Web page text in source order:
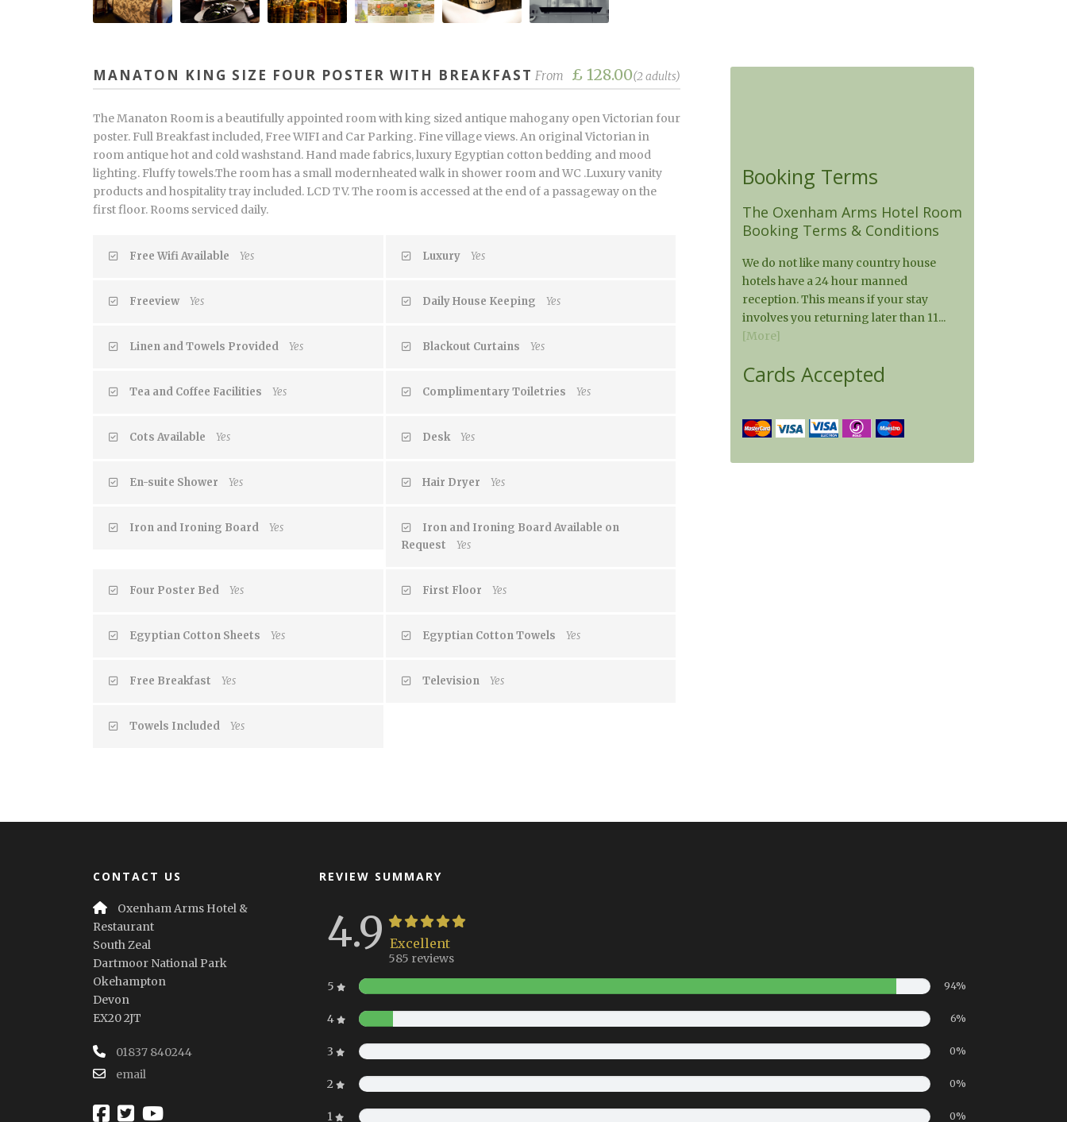
MANATON KING SIZE FOUR POSTER WITH BREAKFAST From £ 128.00(2 adults)
The Manaton Room is a beautifully appointed room with king sized antique mahogany open Victorian four
poster. Full Breakfast included, Free WIFI and Car Parking. Fine village views. An original Victorian in
room antique hot and cold washstand. Hand made fabrics, luxury Egyptian cotton bedding and mood
lighting. Fluffy towels.The room has a small modernheated walk in shower room and WC .Luxury vanity
products and hospitality tray included. LCD TV. The room is accessed at the end of a passageway on the
first floor. Rooms serviced daily.
Free Wifi Available Yes Luxury Yes
Freeview Yes Daily House Keeping Yes
Linen and Towels Provided Yes Blackout Curtains Yes
Tea and Coffee Facilities Yes Complimentary Toiletries Yes
Cots Available Yes Desk Yes
En-suite Shower Yes Hair Dryer Yes
Iron and Ironing Board Yes
Iron and Ironing Board Available on
Request
Yes
Four Poster Bed Yes First Floor Yes
Egyptian Cotton Sheets Yes Egyptian Cotton Towels Yes
Free Breakfast Yes Television Yes
Towels Included Yes
Booking Terms
The Oxenham Arms Hotel Room
Booking Terms & Conditions
We do not like many country house
hotels have a 24 hour manned
reception. This means if your stay
involves you returning later than 11...
[More]
Cards Accepted
CONTACT US
Oxenham Arms Hotel &
Restaurant
South Zeal
Dartmoor National Park
Okehampton
Devon
EX20 2JT
01837 840244
email
REVIEW SUMMARY
4.9 Excellent
585 reviews
5
94%
4 6%
3 0%
2 0%
1 0%